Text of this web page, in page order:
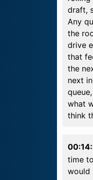
draft,
Any
the
drive
that
the
next
what
think
time
would